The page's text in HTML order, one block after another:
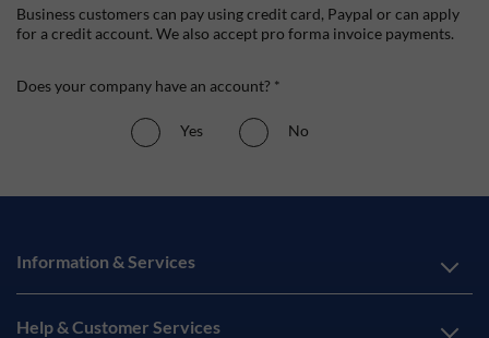
Business customers can pay using credit card, Paypal or can apply
for a credit account. We also accept pro forma invoice payments.
Does your company have an account? *
Yes No
Information & Services
Help & Customer Services